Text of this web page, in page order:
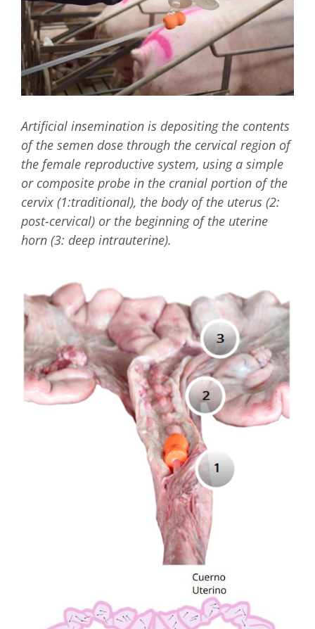
Artificial insemination is depositing the contents
of the semen dose through the cervical region of
the female reproductive system, using a simple
or composite probe in the cranial portion of the
cervix (1:traditional), the body of the uterus (2:
post-cervical) or the beginning of the uterine
horn (3: deep intrauterine).